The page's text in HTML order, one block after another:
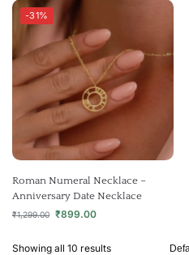
-31%
Roman Numeral Necklace –
Anniversary Date Necklace
₹1,299.00 ₹899.00
Showing all 10 results